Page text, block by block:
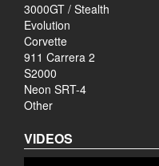
3000GT / Stealth
Evolution
Corvette
911 Carrera 2
S2000
Neon SRT-4
Other
VIDEOS